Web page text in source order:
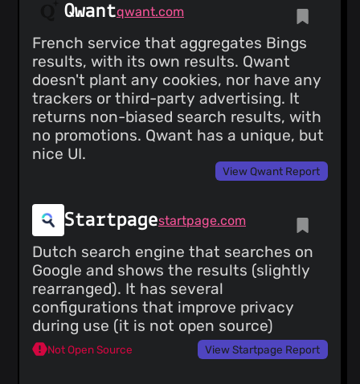
Qwantqwant.com
French service that aggregates Bings
results, with its own results. Qwant
doesn't plant any cookies, nor have any
trackers or third-party advertising. It
returns non-biased search results, with
no promotions. Qwant has a unique, but
nice UI.
View Qwant Report
Startpagestartpage.com
Dutch search engine that searches on
Google and shows the results (slightly
rearranged). It has several
configurations that improve privacy
during use (it is not open source)
Not Open Source View Startpage Report